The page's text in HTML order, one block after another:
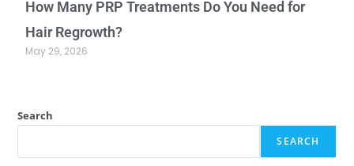
How Many PRP Treatments Do You Need for
Hair Regrowth?
May 29, 2026
Search
SEARCH